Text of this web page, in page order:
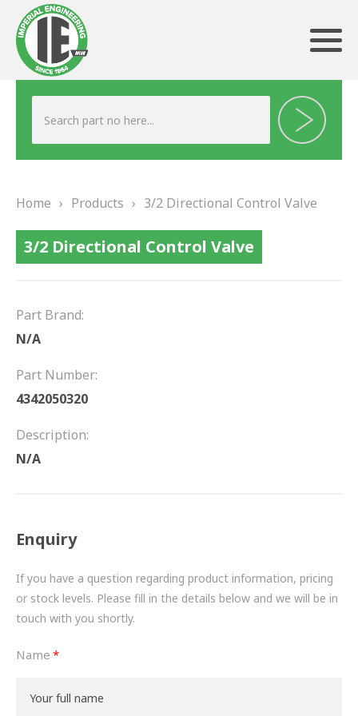
ABOUT US
TESTIMONIALS
DRIVETRAIN
PROPSHAFTS
TURBOCHARGERS
BESPOKE
HYDRAULIC AND PNEUMATIC CONSUMABLES
ROUTEMASTER
BOSCH AUTOMOTIVE
Home › Products › 3/2 Directional Control Valve
3/2 Directional Control Valve
Part Brand:
N/A
Part Number:
4342050320
Description:
N/A
Enquiry
If you have a question regarding product information, pricing
or stock levels. Please fill in the details below and we will be in
touch with you shortly.
Name